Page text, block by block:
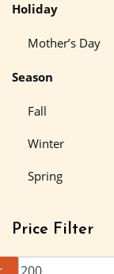
Holiday
Mother’s Day
Season
Fall
Winter
Spring
Price Filter